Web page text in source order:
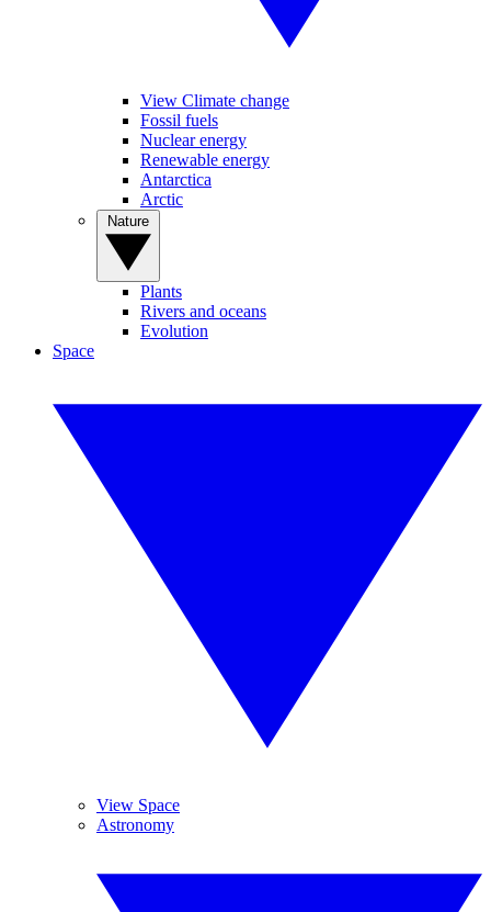
View Climate change
Fossil fuels
Nuclear energy
Renewable energy
Antarctica
Arctic
Plants
Rivers and oceans
Evolution
Space
View Space
Astronomy